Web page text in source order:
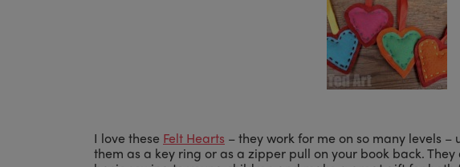
I love these Felt Hearts – they work for me on so many levels
them as a key ring or as a zipper pull on your book back.